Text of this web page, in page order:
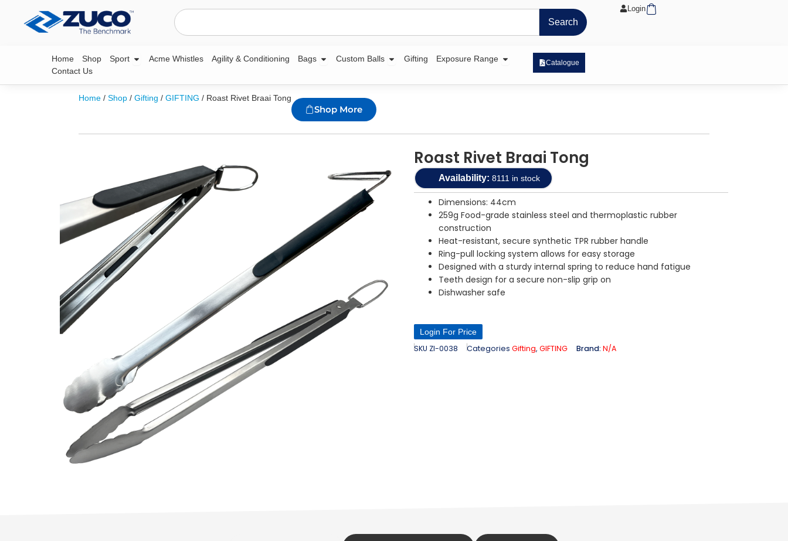
Search
Search
LoginCart
Home Shop Sport Open Sport
Acme Whistles Agility & Conditioning Bags Open Bags
Custom Balls Open Custom Balls
Gifting Exposure Range Open Exposure Range
Contact Us
Catalogue
Home /Shop /Gifting /GIFTING / Roast Rivet Braai Tong
Shop More
Roast Rivet Braai Tong
Availability: 8111 in stock
Dimensions: 44cm
259g Food-grade stainless steel and thermoplastic rubber
construction
Heat-resistant, secure synthetic TPR rubber handle
Ring-pull locking system allows for easy storage
Designed with a sturdy internal spring to reduce hand fatigue
Teeth design for a secure non-slip grip on
Dishwasher safe
Login For Price
SKU ZI-0038 Categories Gifting,GIFTING Brand:N/A